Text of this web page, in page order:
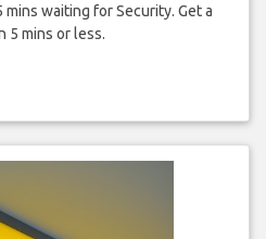
waiting for Security. Get a
5 mins or less.